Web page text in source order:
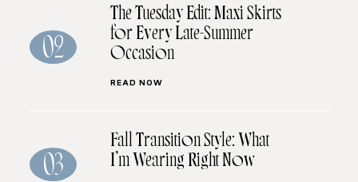
02
The Tuesday Edit: Maxi Skirts
for Every Late-Summer
Occasion
READ NOW
03
Fall Transition Style: What
I’m Wearing Right Now